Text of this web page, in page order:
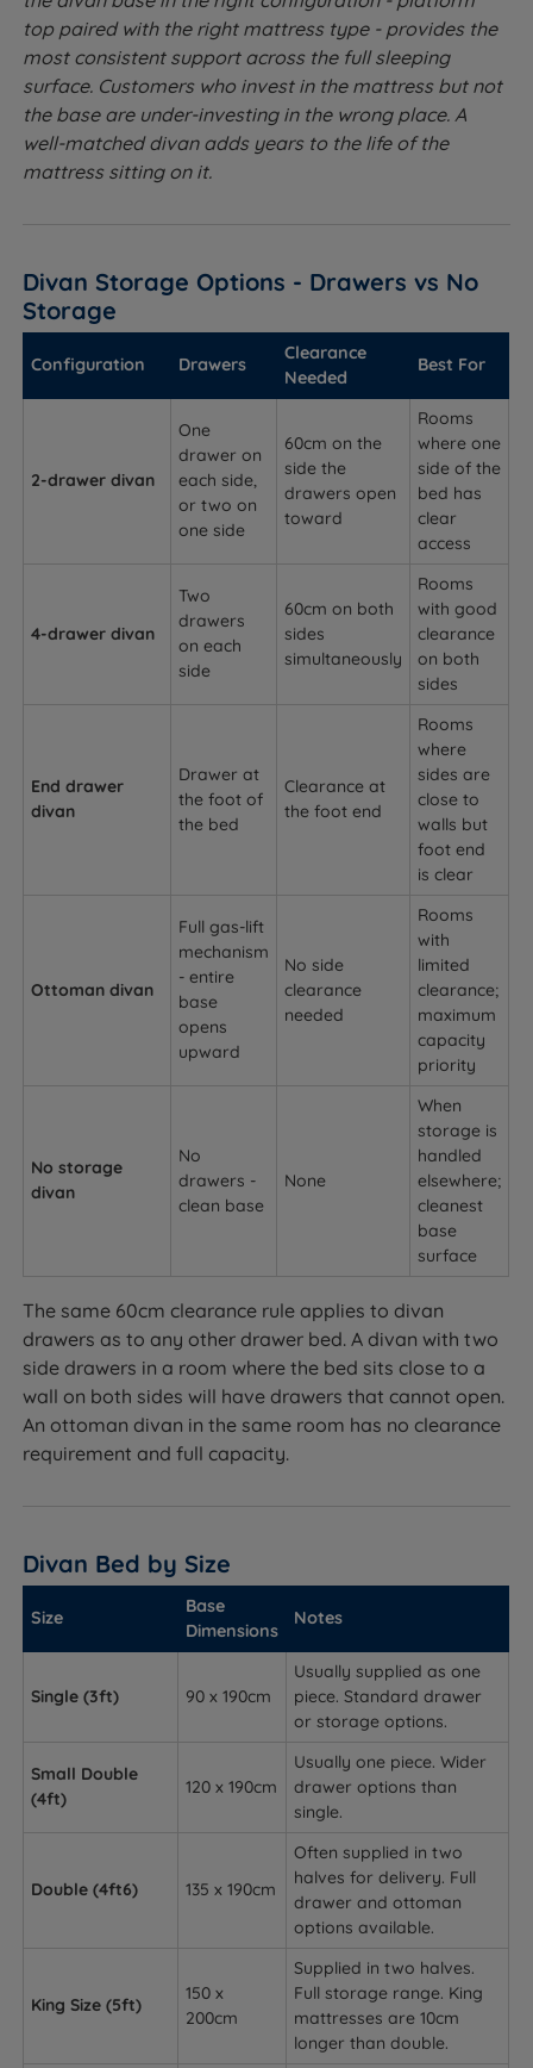
top paired with the right mattress type - provides the
most consistent support across the full sleeping
surface. Customers who invest in the mattress but not
the base are under-investing in the wrong place. A
well-matched divan adds years to the life of the
mattress sitting on it.
Divan Storage Options - Drawers vs No
Storage
Configuration Drawers
Clearance
Needed
Best For
2-drawer divan
One
drawer on
each side,
or two on
one side
60cm on the
side the
drawers open
toward
Rooms
where one
side of the
bed has
clear
access
4-drawer divan
Two
drawers
on each
side
60cm on both
sides
simultaneously
Rooms
with good
clearance
on both
sides
End drawer
divan
Drawer at
the foot of
the bed
Clearance at
the foot end
Rooms
where
sides are
close to
walls but
foot end
is clear
Ottoman divan
Full gas-lift
mechanism
- entire
base
opens
upward
No side
clearance
needed
Rooms
with
limited
clearance;
maximum
capacity
priority
No storage
divan
No
drawers -
clean base
None
When
storage is
handled
elsewhere;
cleanest
base
surface
The same 60cm clearance rule applies to divan
drawers as to any other drawer bed. A divan with two
side drawers in a room where the bed sits close to a
wall on both sides will have drawers that cannot open.
An ottoman divan in the same room has no clearance
requirement and full capacity.
Divan Bed by Size
Size
Base
Dimensions
Notes
Single (3ft) 90 x 190cm
Usually supplied as one
piece. Standard drawer
or storage options.
Small Double
(4ft)
120 x 190cm
Usually one piece. Wider
drawer options than
single.
Double (4ft6) 135 x 190cm
Often supplied in two
halves for delivery. Full
drawer and ottoman
options available.
King Size (5ft)
150 x
200cm
Supplied in two halves.
Full storage range. King
mattresses are 10cm
longer than double.